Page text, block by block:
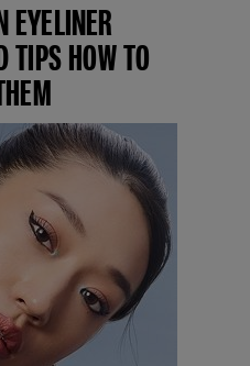
EYELINER
TIPS HOW TO